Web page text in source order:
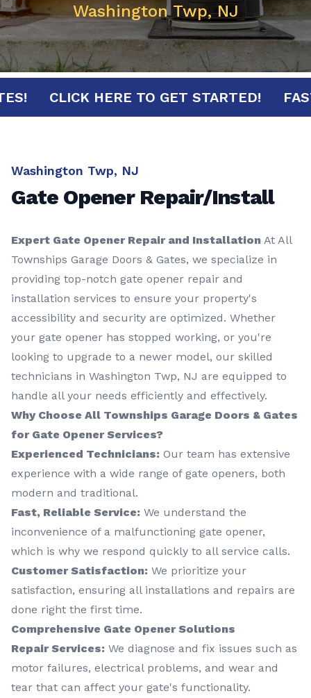
Washington Twp, NJ
CLICK HERE TO GET STARTED!
Washington Twp, NJ
Gate Opener Repair/Install
Expert Gate Opener Repair and Installation At All
Townships Garage Doors & Gates, we specialize in
providing top-notch gate opener repair and
installation services to ensure your property's
accessibility and security are optimized. Whether
your gate opener has stopped working, or you're
looking to upgrade to a newer model, our skilled
technicians in Washington Twp, NJ are equipped to
handle all your needs efficiently and effectively.
Why Choose All Townships Garage Doors & Gates
for Gate Opener Services?
Experienced Technicians: Our team has extensive
experience with a wide range of gate openers, both
modern and traditional.
Fast, Reliable Service: We understand the
inconvenience of a malfunctioning gate opener,
which is why we respond quickly to all service calls.
Customer Satisfaction: We prioritize your
satisfaction, ensuring all installations and repairs are
done right the first time.
Comprehensive Gate Opener Solutions
Repair Services: We diagnose and fix issues such as
motor failures, electrical problems, and wear and
tear that can affect your gate's functionality.